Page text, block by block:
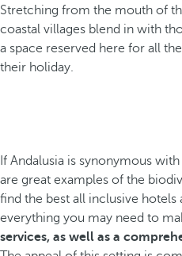
Stretching from the mouth of
coastal villages blend in with
a space reserved here for all
their holiday.
If Andalusia is synonymous
are great examples of the
find the best all inclusive hotels
everything you may need to
services, as well as a